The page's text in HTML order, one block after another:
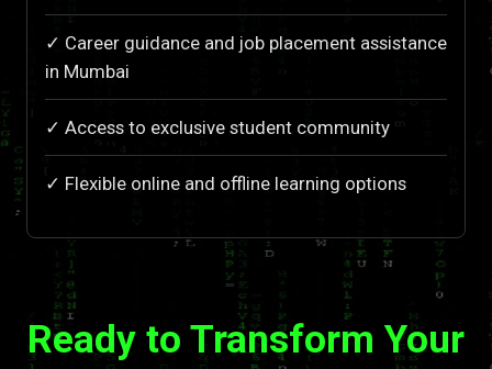
✓ Career guidance and job placement assistance
in Mumbai
✓ Access to exclusive student community
✓ Flexible online and offline learning options
Ready to Transform Your